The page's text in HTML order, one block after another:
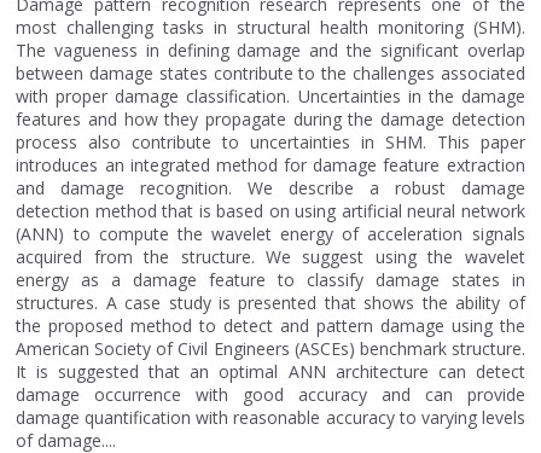
most challenging tasks in structural health monitoring (SHM).
The vagueness in defining damage and the significant overlap
between damage states contribute to the challenges associated
with proper damage classification. Uncertainties in the damage
features and how they propagate during the damage detection
process also contribute to uncertainties in SHM. This paper
introduces an integrated method for damage feature extraction
and damage recognition. We describe a robust damage
detection method that is based on using artificial neural network
(ANN) to compute the wavelet energy of acceleration signals
acquired from the structure. We suggest using the wavelet
energy as a damage feature to classify damage states in
structures. A case study is presented that shows the ability of
the proposed method to detect and pattern damage using the
American Society of Civil Engineers (ASCEs) benchmark structure.
It is suggested that an optimal ANN architecture can detect
damage occurrence with good accuracy and can provide
damage quantification with reasonable accuracy to varying levels
of damage....